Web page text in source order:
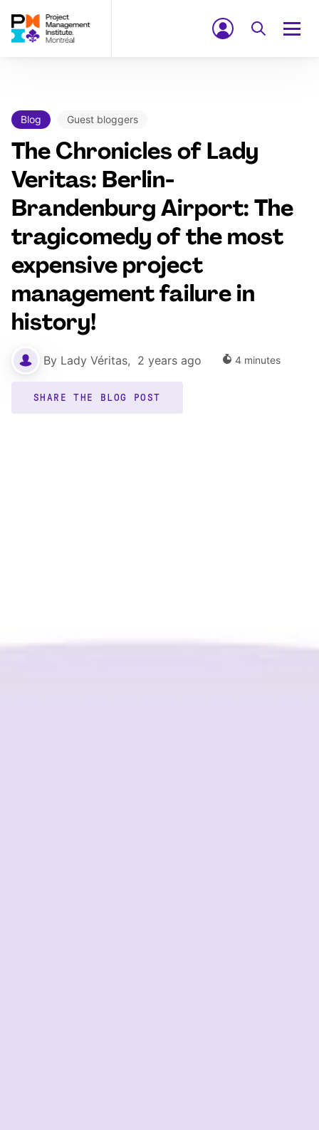
Blog Guest bloggers
The Chronicles of Lady
Veritas: Berlin-
Brandenburg Airport: The
tragicomedy of the most
expensive project
management failure in
history!
By Lady Véritas, 2 years ago 4 minutes
SHARE THE BLOG POST